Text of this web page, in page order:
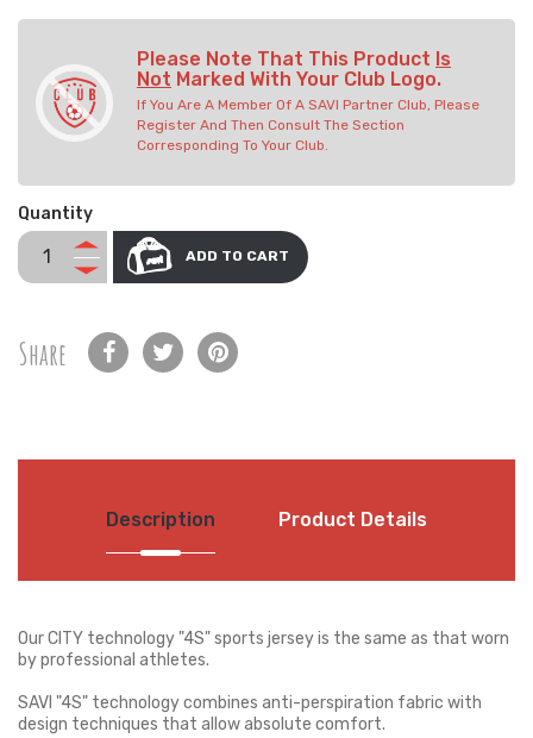
Please Note That This Product Is
Not Marked With Your Club Logo.
If You Are A Member Of A SAVI Partner Club, Please
Register And Then Consult The Section
Corresponding To Your Club.
Quantity
ADD TO CART
Share
Description Product Details
Our CITY technology "4S" sports jersey is the same as that worn
by professional athletes.
SAVI "4S" technology combines anti-perspiration fabric with
design techniques that allow absolute comfort.